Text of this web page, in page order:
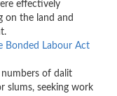
effectively
on the land and
Bonded Labour Act
of dalit
slums, seeking work